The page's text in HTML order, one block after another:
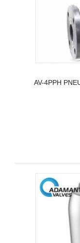
AV-4PPH